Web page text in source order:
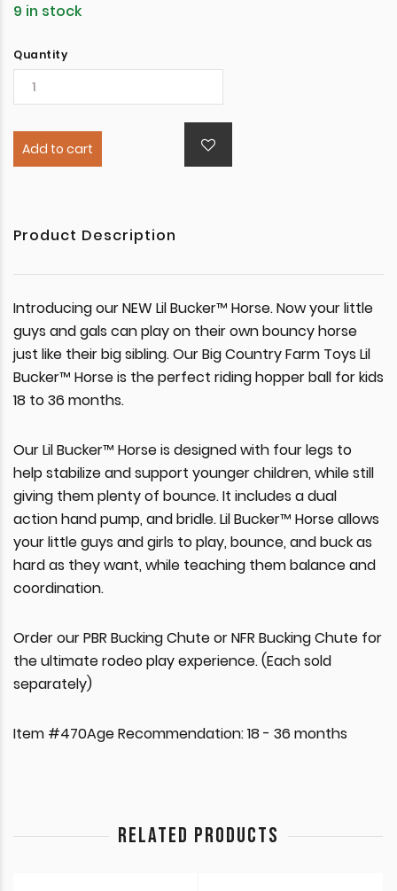
9 in stock
Quantity
Add to cart
Product Description
Introducing our NEW Lil Bucker™ Horse. Now your little
guys and gals can play on their own bouncy horse
just like their big sibling. Our Big Country Farm Toys Lil
Bucker™ Horse is the perfect riding hopper ball for kids
18 to 36 months.
Our Lil Bucker™ Horse is designed with four legs to
help stabilize and support younger children, while still
giving them plenty of bounce. It includes a dual
action hand pump, and bridle. Lil Bucker™ Horse allows
your little guys and girls to play, bounce, and buck as
hard as they want, while teaching them balance and
coordination.
Order our PBR Bucking Chute or NFR Bucking Chute for
the ultimate rodeo play experience. (Each sold
separately)
Item #470Age Recommendation: 18 - 36 months
RELATED PRODUCTS